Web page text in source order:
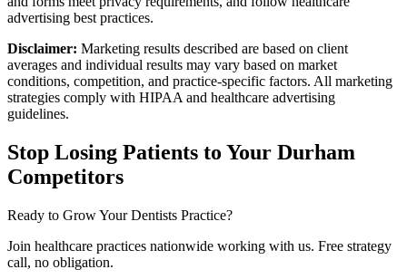
advertising best practices.
Disclaimer: Marketing results described are based on client
averages and individual results may vary based on market
conditions, competition, and practice-specific factors. All marketing
strategies comply with HIPAA and healthcare advertising
guidelines.
Stop Losing Patients to Your Durham
Competitors
Ready to Grow YourDentists Practice?
Join healthcare practices nationwide working with us. Free strategy
call, no obligation.